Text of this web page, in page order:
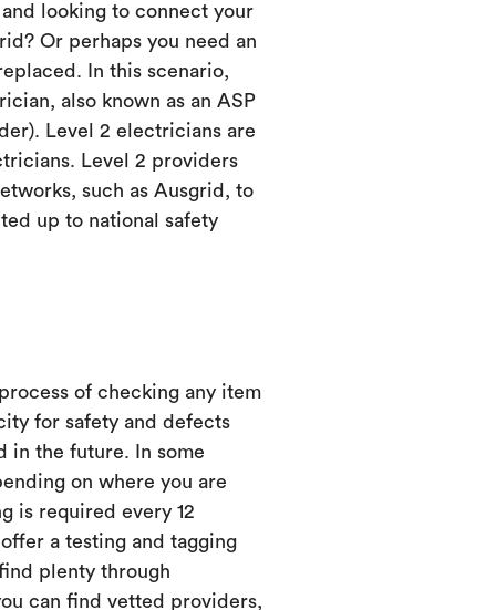
looking to connect your
Or perhaps you need an
In this scenario,
also known as an ASP
Level 2 electricians are
Level 2 providers
such as Ausgrid, to
up to national safety
of checking any item
for safety and defects
in the future. In some
on where you are
is required every 12
a testing and tagging
plenty through
can find vetted providers,